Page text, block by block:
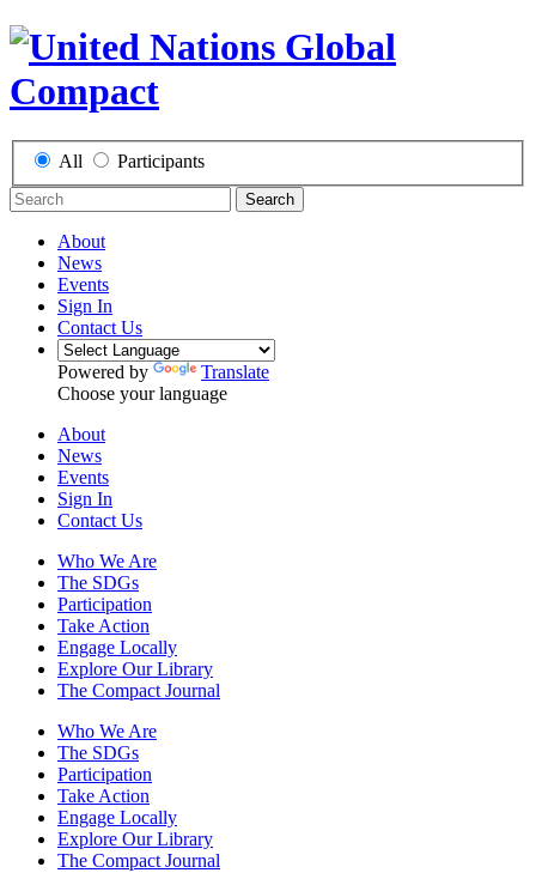
All Participants
Search
About
News
Events
Sign In
Contact Us
Powered by
Translate
Choose your language
About
News
Events
Sign In
Contact Us
Who We Are
The SDGs
Participation
Take Action
Engage Locally
Explore Our Library
The Compact Journal
Who We Are
The SDGs
Participation
Take Action
Engage Locally
Explore Our Library
The Compact Journal